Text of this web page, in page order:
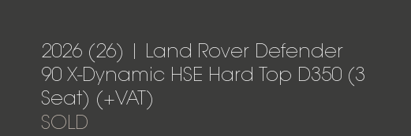
2026 (26) | Land Rover Defender
90 X-Dynamic HSE Hard Top D350 (3
Seat) (+VAT)
SOLD